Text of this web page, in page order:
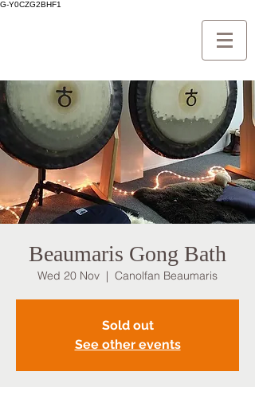
G-Y0CZG2BHF1
Beaumaris Gong Bath
Wed 20 Nov
  |
Canolfan Beaumaris
Sold out
See other events